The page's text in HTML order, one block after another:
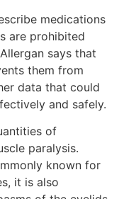
medications
are prohibited
says that
them from
data that could
and safely.
of
paralysis.
known for
it is also